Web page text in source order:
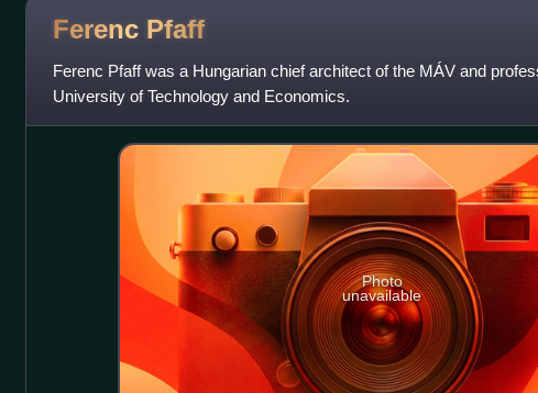
Ferenc Pfaff
Ferenc Pfaff was a Hungarian chief architect of the MÁV and
University of Technology and Economics.
Photo
unavailable